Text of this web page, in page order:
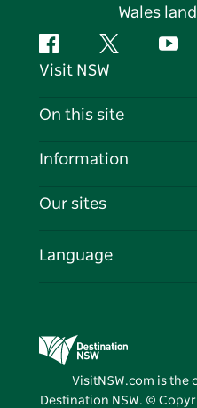
Wales
FacebookTwitter
Visit NSW
Contact Us
Cookie Notice
On this site
Destinations
Events
Information
Travel Information
Business in NSW
Our sites
Destination NSW Media
Vivid Sydney
Language
VisitNSW.com is
Destination NSW. ©